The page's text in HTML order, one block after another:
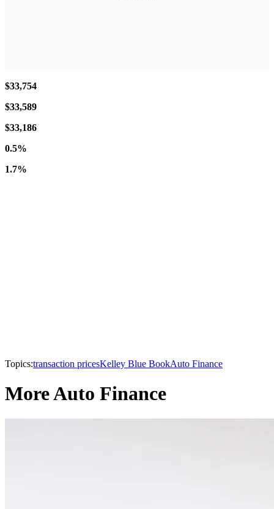
$33,754
$33,589
$33,186
0.5%
1.7%
Topics:transaction pricesKelley Blue BookAuto Finance
More Auto Finance